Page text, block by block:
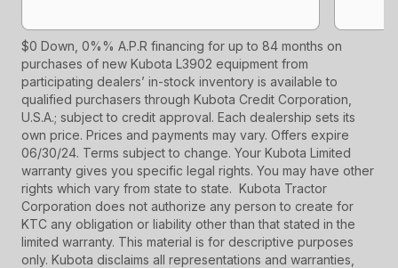
$0 Down, 0%% A.P.R financing for up to 84 months on
purchases of new Kubota L3902 equipment from
participating dealers’ in-stock inventory is available to
qualified purchasers through Kubota Credit Corporation,
U.S.A.; subject to credit approval. Each dealership sets its
own price. Prices and payments may vary. Offers expire
06/30/24. Terms subject to change. Your Kubota Limited
warranty gives you specific legal rights. You may have other
rights which vary from state to state. Kubota Tractor
Corporation does not authorize any person to create for
KTC any obligation or liability other than that stated in the
limited warranty. This material is for descriptive purposes
only. Kubota disclaims all representations and warranties,